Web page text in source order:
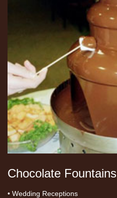
Chocolate Fountains
• Wedding Receptions